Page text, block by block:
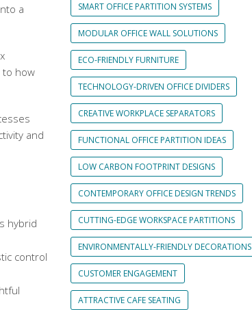
a
to how
and
hybrid
control
SMART OFFICE PARTITION SYSTEMS
MODULAR OFFICE WALL SOLUTIONS
ECO-FRIENDLY FURNITURE
TECHNOLOGY-DRIVEN OFFICE DIVIDERS
CREATIVE WORKPLACE SEPARATORS
FUNCTIONAL OFFICE PARTITION IDEAS
LOW CARBON FOOTPRINT DESIGNS
CONTEMPORARY OFFICE DESIGN TRENDS
CUTTING-EDGE WORKSPACE PARTITIONS
ENVIRONMENTALLY-FRIENDLY DECORATIONS
CUSTOMER ENGAGEMENT
ATTRACTIVE CAFE SEATING